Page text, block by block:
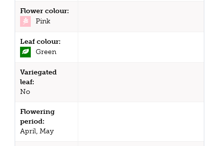
Flower colour:
Pink
Leaf colour:
Green
Variegated
leaf:
No
Flowering
period:
April, May